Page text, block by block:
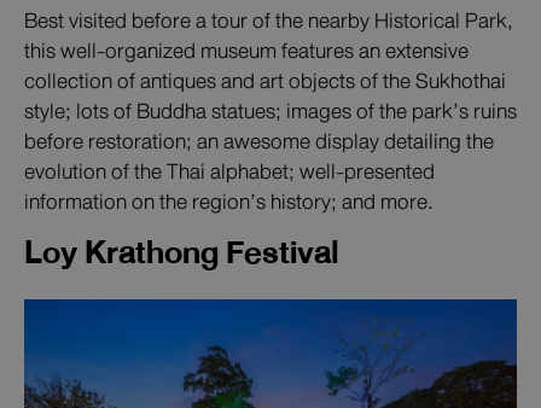
Best visited before a tour of the nearby Historical Park,
this well-organized museum features an extensive
collection of antiques and art objects of the Sukhothai
style; lots of Buddha statues; images of the park’s ruins
before restoration; an awesome display detailing the
evolution of the Thai alphabet; well-presented
information on the region’s history; and more.
Loy Krathong Festival